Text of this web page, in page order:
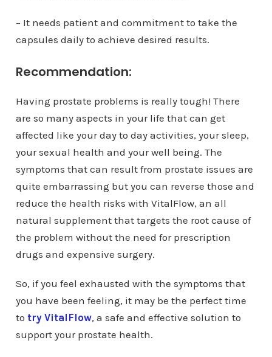
– It needs patient and commitment to take the
capsules daily to achieve desired results.
Recommendation:
Having prostate problems is really tough! There
are so many aspects in your life that can get
affected like your day to day activities, your sleep,
your sexual health and your well being. The
symptoms that can result from prostate issues are
quite embarrassing but you can reverse those and
reduce the health risks with VitalFlow, an all
natural supplement that targets the root cause of
the problem without the need for prescription
drugs and expensive surgery.
So, if you feel exhausted with the symptoms that
you have been feeling, it may be the perfect time
to try VitalFlow, a safe and effective solution to
support your prostate health.